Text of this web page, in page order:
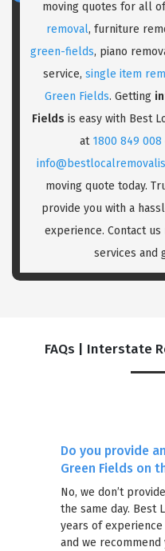
moving quotes for all
removal, furniture
green-fields, piano
service, single item
Green Fields. Getting
Fields is easy with Best
at 1800 849 008
moving quote today.
provide you with a
experience. Contact
services and
FAQs | Interstate
Do you provide
Green Fields on
No, we don’t
the same day. Best
years of
and we